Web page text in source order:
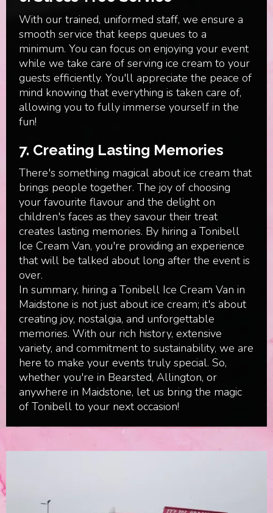
With our trained, uniformed staff, we ensure a
smooth service that keeps queues to a
minimum. You can focus on enjoying your event
while we take care of serving ice cream to your
guests efficiently. You'll appreciate the peace of
mind knowing that everything is taken care of,
allowing you to fully immerse yourself in the
fun!
7. Creating Lasting Memories
There's something magical about ice cream that
brings people together. The joy of choosing
your favourite flavour and the delight on
children's faces as they savour their treat
creates lasting memories. By hiring a Tonibell
Ice Cream Van, you're providing an experience
that will be talked about long after the event is
over.
In summary, hiring a Tonibell Ice Cream Van in
Maidstone is not just about ice cream; it's about
creating joy, nostalgia, and unforgettable
memories. With our rich history, extensive
variety, and commitment to sustainability, we are
here to make your events truly special. So,
whether you're in Bearsted, Allington, or
anywhere in Maidstone, let us bring the magic
of Tonibell to your next occasion!